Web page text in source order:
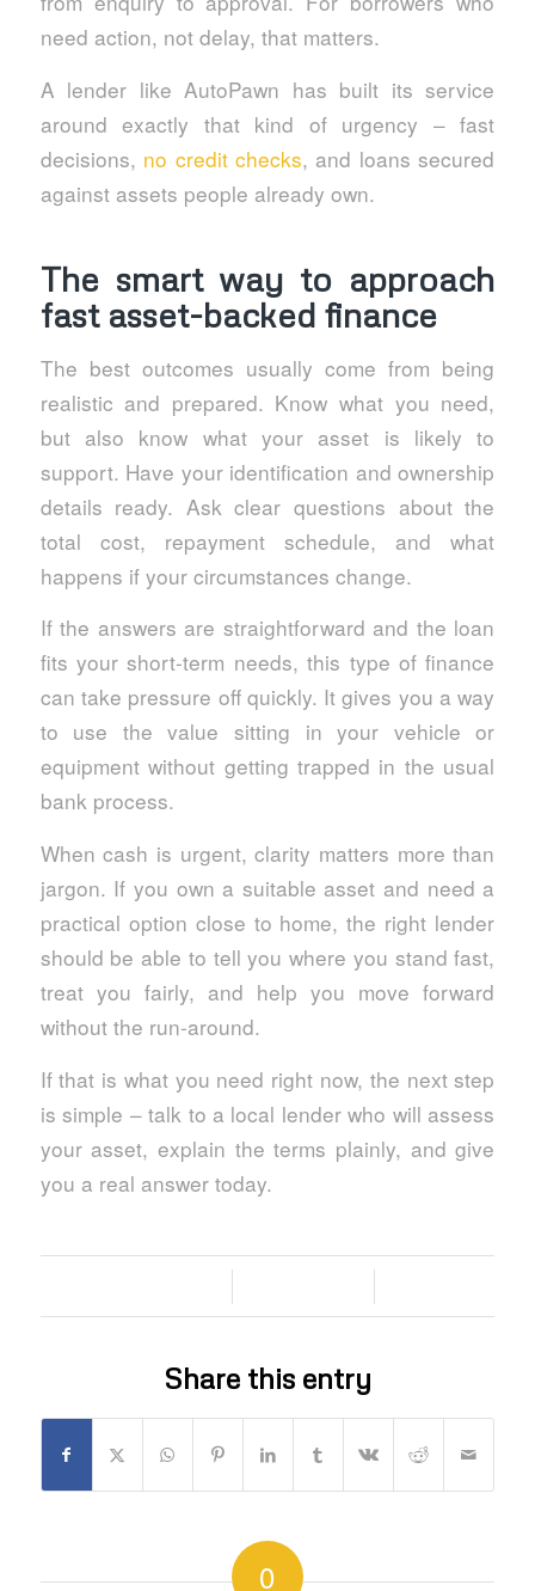
need action, not delay, that matters.
A lender like AutoPawn has built its service
around exactly that kind of urgency – fast
decisions, no credit checks, and loans secured
against assets people already own.
The smart way to approach
fast asset-backed finance
The best outcomes usually come from being
realistic and prepared. Know what you need,
but also know what your asset is likely to
support. Have your identification and ownership
details ready. Ask clear questions about the
total cost, repayment schedule, and what
happens if your circumstances change.
If the answers are straightforward and the loan
fits your short-term needs, this type of finance
can take pressure off quickly. It gives you a way
to use the value sitting in your vehicle or
equipment without getting trapped in the usual
bank process.
When cash is urgent, clarity matters more than
jargon. If you own a suitable asset and need a
practical option close to home, the right lender
should be able to tell you where you stand fast,
treat you fairly, and help you move forward
without the run-around.
If that is what you need right now, the next step
is simple – talk to a local lender who will assess
your asset, explain the terms plainly, and give
you a real answer today.
Share this entry
0